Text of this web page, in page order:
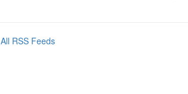
All RSS Feeds